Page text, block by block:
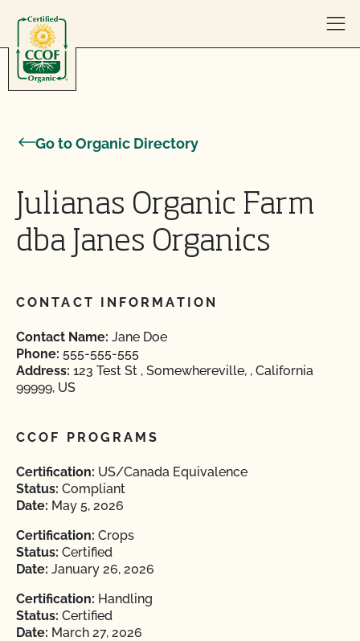
Go to Organic Directory
Julianas Organic Farm
dba Janes Organics
CONTACT INFORMATION
Contact Name: Jane Doe
Phone: 555-555-555
Address: 123 Test St , Somewhereville, , California
99999, US
CCOF PROGRAMS
Certification: US/Canada Equivalence
Status: Compliant
Date: May 5, 2026
Certification: Crops
Status: Certified
Date: January 26, 2026
Certification: Handling
Status: Certified
Date: March 27, 2026